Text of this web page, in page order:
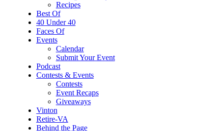
Recipes
Best Of
40 Under 40
Faces Of
Events
Calendar
Submit Your Event
Podcast
Contests & Events
Contests
Event Recaps
Giveaways
Vinton
Retire-VA
Behind the Page